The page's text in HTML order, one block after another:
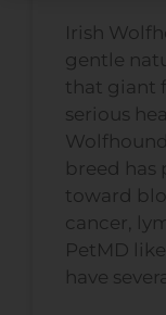
Irish
gentle
that giant
serious
breed
toward
cancer,
PetMD
have